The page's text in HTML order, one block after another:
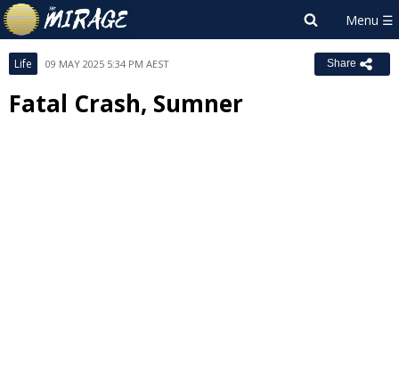
Life 09 MAY 2025 5:34 PM AEST Share
Fatal Crash, Sumner